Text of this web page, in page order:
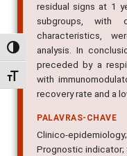
Alternar alto contraste
Alternar tamanho da
residual signs at 1
subgroups, with
characteristics,
analysis. In
preceded by a
with
recovery rate and a
PALAVRAS-CHAVE
Clinico-
Prognostic indicator;